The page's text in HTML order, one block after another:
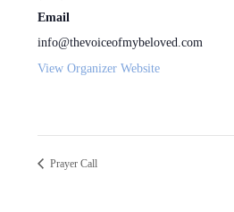
Email
info@thevoiceofmybeloved.com
View Organizer Website
Prayer Call